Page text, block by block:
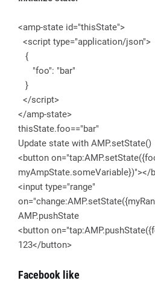
<amp-state id="thisState">
<script type="application/json">
{
"foo": "bar"
}
</script>
</amp-state>
thisState.foo=="bar"
Update state with AMP.setState()
<button
myAmpState.someVariable})"></
<input type="range"
AMP.pushState
<button
123</button>
Facebook like